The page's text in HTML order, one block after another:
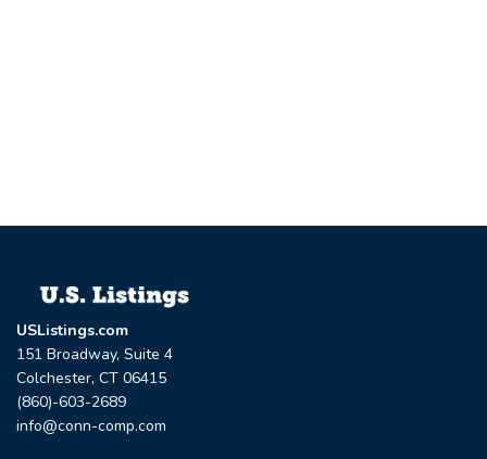
USListings.com
151 Broadway, Suite 4
Colchester, CT 06415
(860)-603-2689
info@conn-comp.com